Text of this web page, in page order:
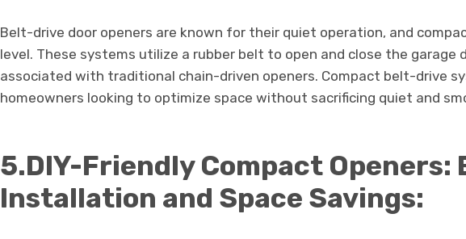
Belt-drive door openers are known for their quiet operation, and
level. These systems utilize a rubber belt to open and close the garage
associated with traditional chain-driven openers. Compact belt-drive
homeowners looking to optimize space without sacrificing quiet and
5.DIY-Friendly Compact Openers:
Installation and Space Savings: